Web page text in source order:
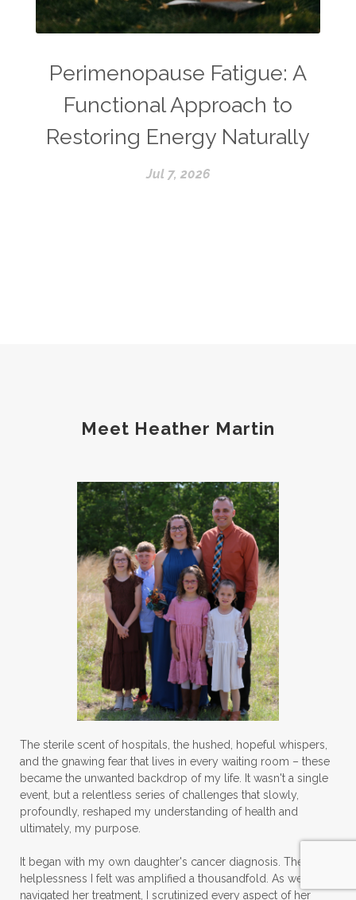
Perimenopause Fatigue: A
Functional Approach to
Restoring Energy Naturally
Jul 7, 2026
Meet Heather Martin
The sterile scent of hospitals, the hushed, hopeful whispers,
and the gnawing fear that lives in every waiting room – these
became the unwanted backdrop of my life. It wasn't a single
event, but a relentless series of challenges that slowly,
profoundly, reshaped my understanding of health and
ultimately, my purpose.
It began with my own daughter's cancer diagnosis. The
helplessness I felt was amplified a thousandfold. As we
navigated her treatment, I scrutinized every aspect of her